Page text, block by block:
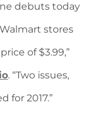
debuts today
stores
of $3.99,”
. “Two issues,
for 2017.”